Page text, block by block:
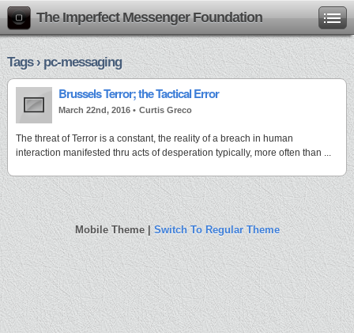
The Imperfect Messenger Foundation
Tags › pc-messaging
Brussels Terror; the Tactical Error
March 22nd, 2016 • Curtis Greco
The threat of Terror is a constant, the reality of a breach in human
interaction manifested thru acts of desperation typically, more often than ...
Mobile Theme |Switch To Regular Theme